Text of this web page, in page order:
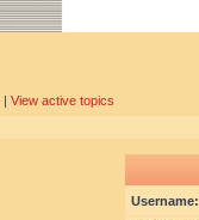
| View active topics
Username: